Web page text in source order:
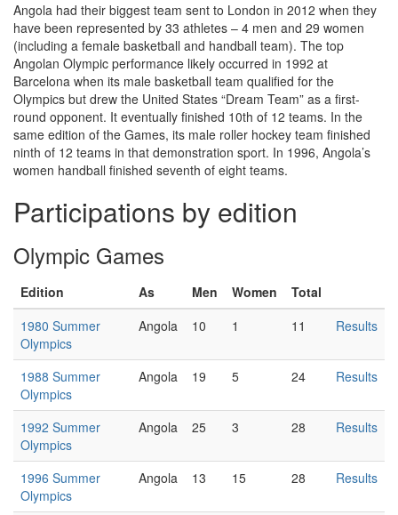
Angola had their biggest team sent to London in 2012 when they
have been represented by 33 athletes – 4 men and 29 women
(including a female basketball and handball team). The top
Angolan Olympic performance likely occurred in 1992 at
Barcelona when its male basketball team qualified for the
Olympics but drew the United States “Dream Team” as a first-
round opponent. It eventually finished 10th of 12 teams. In the
same edition of the Games, its male roller hockey team finished
ninth of 12 teams in that demonstration sport. In 1996, Angola’s
women handball finished seventh of eight teams.
Participations by edition
Olympic Games
Edition As Men Women
Total
1980 Summer
Olympics
Angola 10 1 11 Results
1988 Summer
Olympics
Angola 19 5 24 Results
1992 Summer
Olympics
Angola 25 3 28 Results
1996 Summer
Olympics
Angola 13 15 28 Results